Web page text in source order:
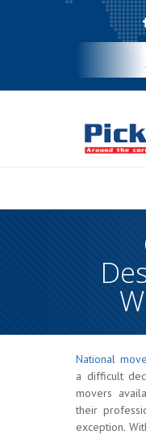
National
a difficult
movers
their
exception.